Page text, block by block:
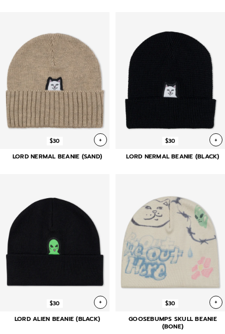
$30 +
LORD NERMAL BEANIE (SAND)
$30 +
LORD NERMAL BEANIE (BLACK)
$30 +
LORD ALIEN BEANIE (BLACK)
$30 +
GOOSEBUMPS SKULL BEANIE
(BONE)